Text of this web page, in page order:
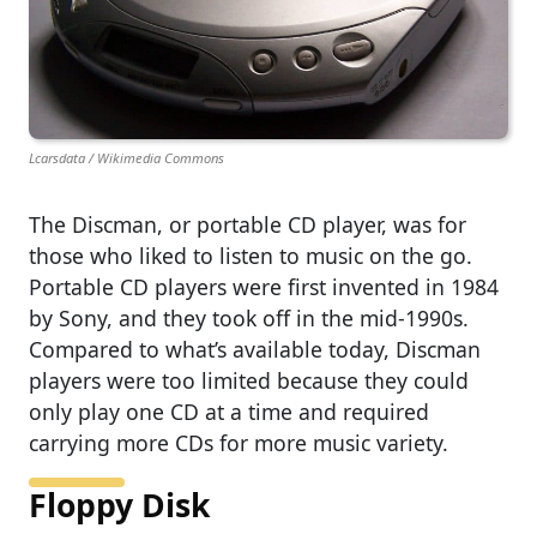
Lcarsdata / Wikimedia Commons
The Discman, or portable CD player, was for
those who liked to listen to music on the go.
Portable CD players were first invented in 1984
by Sony, and they took off in the mid-1990s.
Compared to what’s available today, Discman
players were too limited because they could
only play one CD at a time and required
carrying more CDs for more music variety.
Floppy Disk